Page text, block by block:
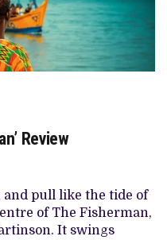
Review
and pull like the tide of
of The Fisherman,
It swings